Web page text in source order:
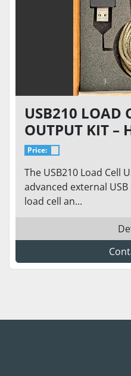
USB210 LOAD
OUTPUT KIT –
RESOLUTION
INTERFACE |
PLUG-AND-
Price:
The USB210 Load Cell
advanced external
load cell an...